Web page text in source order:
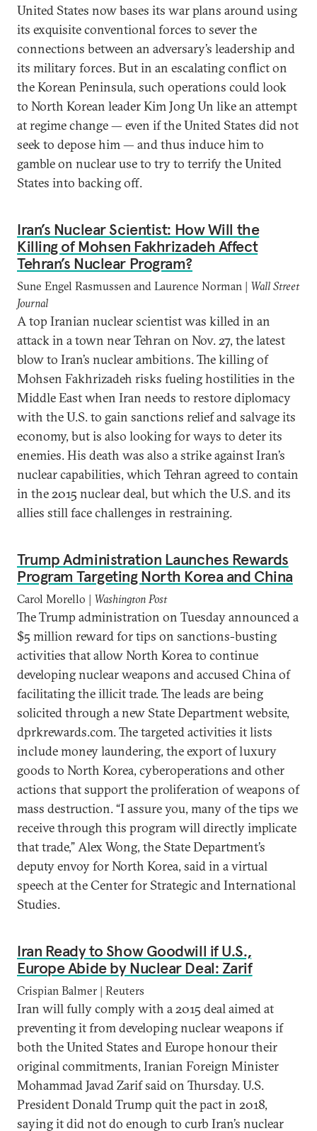
United States now bases its war plans around using
its exquisite conventional forces to sever the
connections between an adversary’s leadership and
its military forces. But in an escalating conflict on
the Korean Peninsula, such operations could look
to North Korean leader Kim Jong Un like an attempt
at regime change — even if the United States did not
seek to depose him — and thus induce him to
gamble on nuclear use to try to terrify the United
States into backing off.
Iran’s Nuclear Scientist: How Will the
Killing of Mohsen Fakhrizadeh Affect
Tehran’s Nuclear Program?
Sune Engel Rasmussen and Laurence Norman | Wall Street
Journal
A top Iranian nuclear scientist was killed in an
attack in a town near Tehran on Nov. 27, the latest
blow to Iran’s nuclear ambitions. The killing of
Mohsen Fakhrizadeh risks fueling hostilities in the
Middle East when Iran needs to restore diplomacy
with the U.S. to gain sanctions relief and salvage its
economy, but is also looking for ways to deter its
enemies. His death was also a strike against Iran’s
nuclear capabilities, which Tehran agreed to contain
in the 2015 nuclear deal, but which the U.S. and its
allies still face challenges in restraining.
Trump Administration Launches Rewards
Program Targeting North Korea and China
Carol Morello | Washington Post
The Trump administration on Tuesday announced a
$5 million reward for tips on sanctions-busting
activities that allow North Korea to continue
developing nuclear weapons and accused China of
facilitating the illicit trade. The leads are being
solicited through a new State Department website,
dprkrewards.com. The targeted activities it lists
include money laundering, the export of luxury
goods to North Korea, cyberoperations and other
actions that support the proliferation of weapons of
mass destruction. “I assure you, many of the tips we
receive through this program will directly implicate
that trade,” Alex Wong, the State Department’s
deputy envoy for North Korea, said in a virtual
speech at the Center for Strategic and International
Studies.
Iran Ready to Show Goodwill if U.S.,
Europe Abide by Nuclear Deal: Zarif
Crispian Balmer | Reuters
Iran will fully comply with a 2015 deal aimed at
preventing it from developing nuclear weapons if
both the United States and Europe honour their
original commitments, Iranian Foreign Minister
Mohammad Javad Zarif said on Thursday. U.S.
President Donald Trump quit the pact in 2018,
saying it did not do enough to curb Iran’s nuclear